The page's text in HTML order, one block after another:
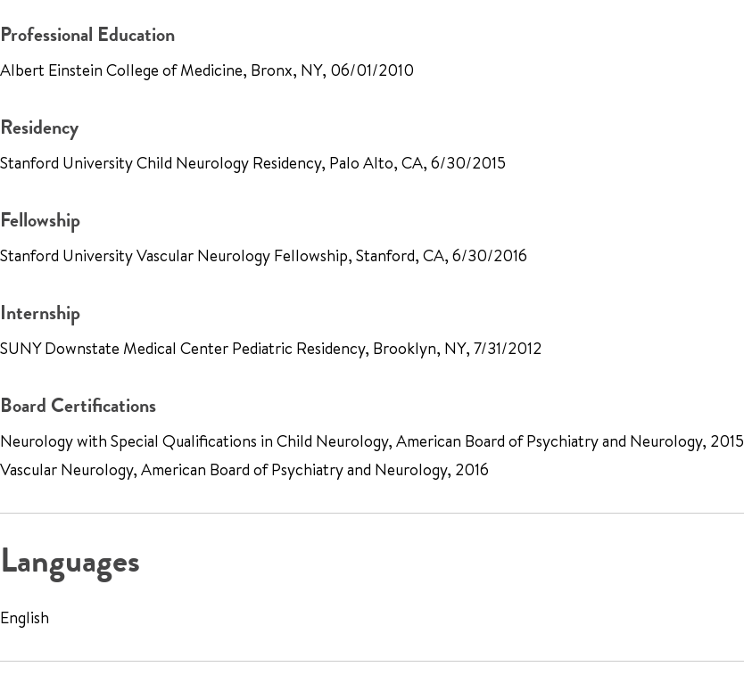
Professional Education
Albert Einstein College of Medicine, Bronx, NY, 06/01/2010
Residency
Stanford University Child Neurology Residency, Palo Alto, CA, 6/30/2015
Fellowship
Stanford University Vascular Neurology Fellowship, Stanford, CA, 6/30/2016
Internship
SUNY Downstate Medical Center Pediatric Residency, Brooklyn, NY, 7/31/2012
Board Certifications
Neurology with Special Qualifications in Child Neurology, American Board of Psychiatry and Neurology, 2015
Vascular Neurology, American Board of Psychiatry and Neurology, 2016
Languages
English